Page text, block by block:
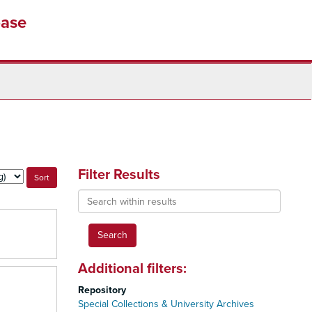
Filter Results
Search
within
results
Additional filters:
Repository
Special Collections & University Archives